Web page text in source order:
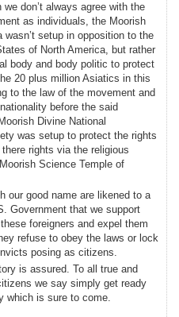
don’t always agree with the
as individuals, the Moorish
setup in opposition to the
of North America, but rather
body and body politic to protect
20 plus million Asiatics in this
to the law of the movement and
before the said
Divine National
was setup to protect the rights
rights via the religious
Science Temple of
our good name are likened to a
Government that we support
foreigners and expel them
refuse to obey the laws or lock
posing as citizens.
is assured. To all true and
we say simply get ready
which is sure to come.